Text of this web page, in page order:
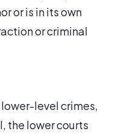
or is in its own
or criminal
level crimes,
the lower courts